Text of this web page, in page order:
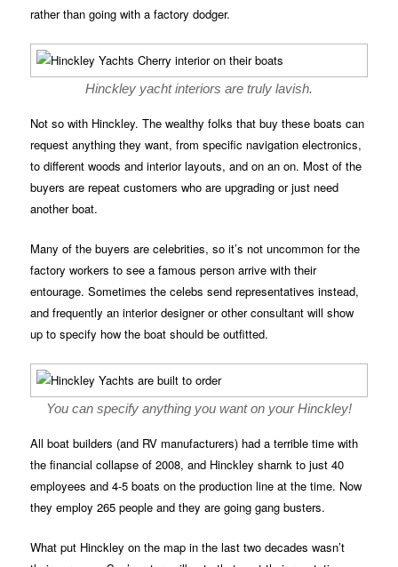
rather than going with a factory dodger.
Hinckley yacht interiors are truly lavish.
Not so with Hinckley. The wealthy folks that buy these boats can
request anything they want, from specific navigation electronics,
to different woods and interior layouts, and on an on. Most of the
buyers are repeat customers who are upgrading or just need
another boat.
Many of the buyers are celebrities, so it’s not uncommon for the
factory workers to see a famous person arrive with their
entourage. Sometimes the celebs send representatives instead,
and frequently an interior designer or other consultant will show
up to specify how the boat should be outfitted.
You can specify anything you want on your Hinckley!
All boat builders (and RV manufacturers) had a terrible time with
the financial collapse of 2008, and Hinckley sharnk to just 40
employees and 4-5 boats on the production line at the time. Now
they employ 265 people and they are going gang busters.
What put Hinckley on the map in the last two decades wasn’t